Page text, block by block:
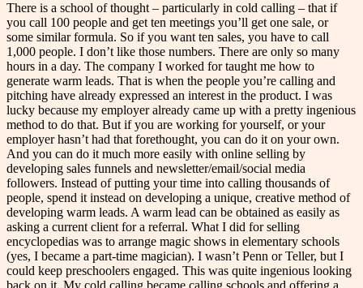
There is a school of thought – particularly in cold calling – that if
you call 100 people and get ten meetings you’ll get one sale, or
some similar formula. So if you want ten sales, you have to call
1,000 people. I don’t like those numbers. There are only so many
hours in a day. The company I worked for taught me how to
generate warm leads. That is when the people you’re calling and
pitching have already expressed an interest in the product. I was
lucky because my employer already came up with a pretty ingenious
method to do that. But if you are working for yourself, or your
employer hasn’t had that forethought, you can do it on your own.
And you can do it much more easily with online selling by
developing sales funnels and newsletter/email/social media
followers. Instead of putting your time into calling thousands of
people, spend it instead on developing a unique, creative method of
developing warm leads. A warm lead can be obtained as easily as
asking a current client for a referral. What I did for selling
encyclopedias was to arrange magic shows in elementary schools
(yes, I became a part-time magician). I wasn’t Penn or Teller, but I
could keep preschoolers engaged. This was quite ingenious looking